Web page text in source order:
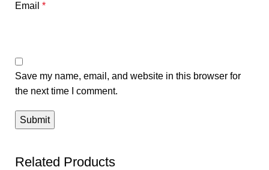
Email *
Save my name, email, and website in this browser for
the next time I comment.
Related Products